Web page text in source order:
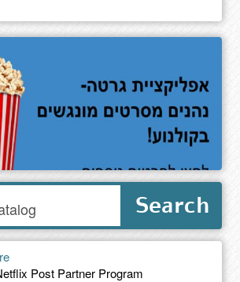
Search
Post Partner Program